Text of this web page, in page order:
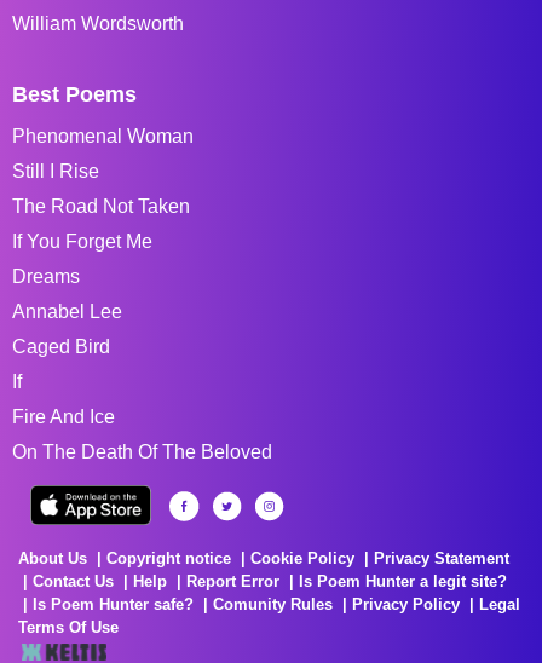
William Wordsworth
Best Poems
Phenomenal Woman
Still I Rise
The Road Not Taken
If You Forget Me
Dreams
Annabel Lee
Caged Bird
If
Fire And Ice
On The Death Of The Beloved
About Us Copyright notice Cookie Policy
Privacy Statement
Contact Us
Help Report Error
Is Poem Hunter a legit site?
Is Poem Hunter safe?
Comunity Rules Privacy Policy
Legal
Terms Of Use